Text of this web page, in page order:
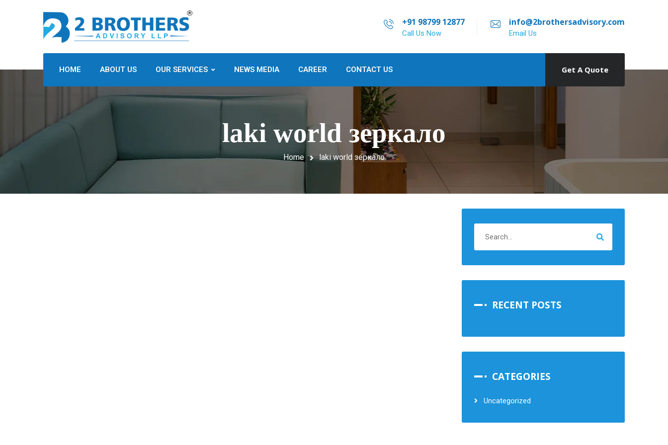
+91 98799 12877
Call Us Now
info@2brothersadvisory.com
Email Us
Get A Quote
HOME ABOUT US OUR SERVICES NEWS MEDIA CAREER CONTACT US
laki world зеркало
Home laki world зеркало
RECENT POSTS
CATEGORIES
Uncategorized